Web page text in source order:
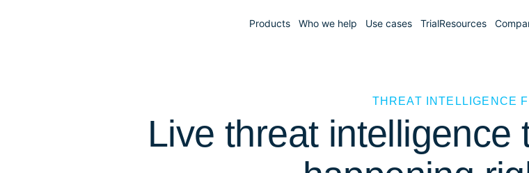
Products Who we help Use cases TrialResources
THREAT INTELLIGENCE
Live threat intelligence